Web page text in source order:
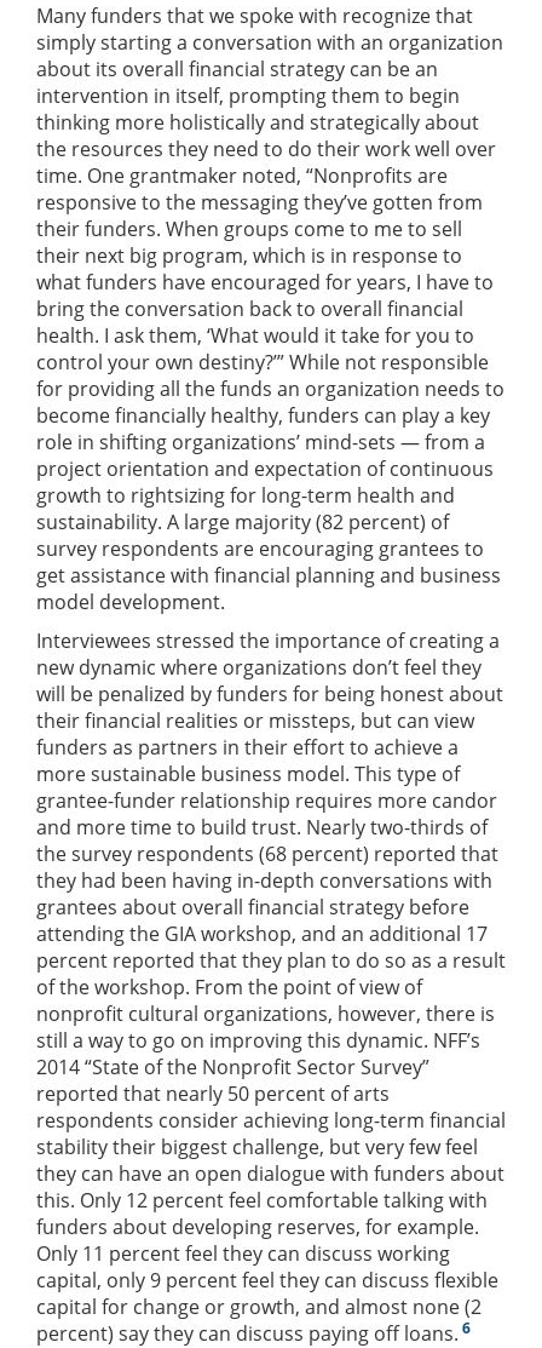
Many funders that we spoke with recognize that
simply starting a conversation with an organization
about its overall financial strategy can be an
intervention in itself, prompting them to begin
thinking more holistically and strategically about
the resources they need to do their work well over
time. One grantmaker noted, “Nonprofits are
responsive to the messaging they’ve gotten from
their funders. When groups come to me to sell
their next big program, which is in response to
what funders have encouraged for years, I have to
bring the conversation back to overall financial
health. I ask them, ‘What would it take for you to
control your own destiny?’” While not responsible
for providing all the funds an organization needs to
become financially healthy, funders can play a key
role in shifting organizations’ mind-sets — from a
project orientation and expectation of continuous
growth to rightsizing for long-term health and
sustainability. A large majority (82 percent) of
survey respondents are encouraging grantees to
get assistance with financial planning and business
model development.
Interviewees stressed the importance of creating a
new dynamic where organizations don’t feel they
will be penalized by funders for being honest about
their financial realities or missteps, but can view
funders as partners in their effort to achieve a
more sustainable business model. This type of
grantee-funder relationship requires more candor
and more time to build trust. Nearly two-thirds of
the survey respondents (68 percent) reported that
they had been having in-depth conversations with
grantees about overall financial strategy before
attending the GIA workshop, and an additional 17
percent reported that they plan to do so as a result
of the workshop. From the point of view of
nonprofit cultural organizations, however, there is
still a way to go on improving this dynamic. NFF’s
2014 “State of the Nonprofit Sector Survey”
reported that nearly 50 percent of arts
respondents consider achieving long-term financial
stability their biggest challenge, but very few feel
they can have an open dialogue with funders about
this. Only 12 percent feel comfortable talking with
funders about developing reserves, for example.
Only 11 percent feel they can discuss working
capital, only 9 percent feel they can discuss flexible
capital for change or growth, and almost none (2
percent) say they can discuss paying off loans. 6